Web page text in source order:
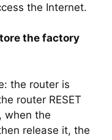
the Internet.
the factory
the router is
router RESET
when the
release it, the